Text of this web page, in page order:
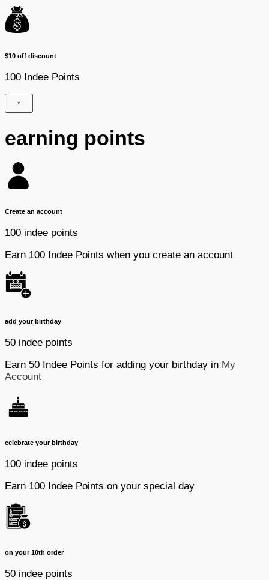
$10 off discount
100 Indee Points
×
earning points
Create an account
100 indee points
Earn 100 Indee Points when you create an account
add your birthday
50 indee points
Earn 50 Indee Points for adding your birthday in My
Account
celebrate your birthday
100 indee points
Earn 100 Indee Points on your special day
on your 10th order
50 indee points